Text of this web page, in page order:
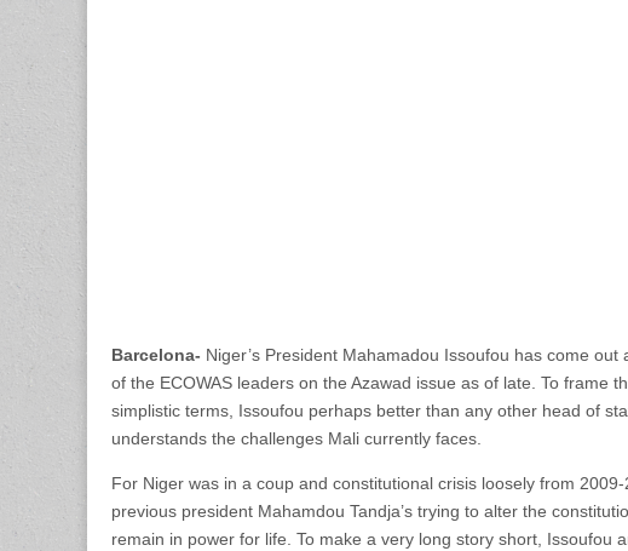
Barcelona- Niger’s President Mahamadou Issoufou has come out
of the ECOWAS leaders on the Azawad issue as of late. To frame
simplistic terms, Issoufou perhaps better than any other head of
understands the challenges Mali currently faces.
For Niger was in a coup and constitutional crisis loosely from
previous president Mahamdou Tandja’s trying to alter the
remain in power for life. To make a very long story short, Issoufou